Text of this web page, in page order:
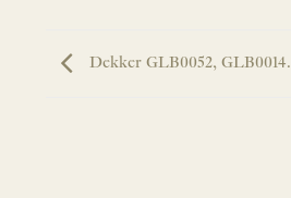
Dekker GLB0052, GLB0014.